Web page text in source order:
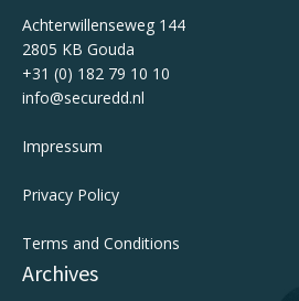
Achterwillenseweg 144
2805 KB Gouda
+31 (0) 182 79 10 10
info@securedd.nl
Impressum
Privacy Policy
Terms and Conditions
Archives